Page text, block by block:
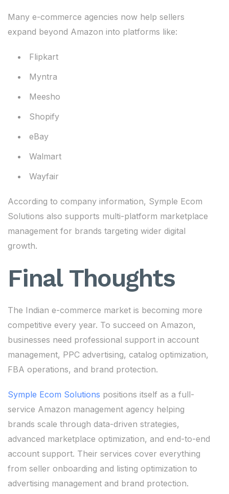
Many e-commerce agencies now help sellers
expand beyond Amazon into platforms like:
Flipkart
Myntra
Meesho
Shopify
eBay
Walmart
Wayfair
According to company information, Symple Ecom
Solutions also supports multi-platform marketplace
management for brands targeting wider digital
growth.
Final Thoughts
The Indian e-commerce market is becoming more
competitive every year. To succeed on Amazon,
businesses need professional support in account
management, PPC advertising, catalog optimization,
FBA operations, and brand protection.
Symple Ecom Solutions positions itself as a full-
service Amazon management agency helping
brands scale through data-driven strategies,
advanced marketplace optimization, and end-to-end
account support. Their services cover everything
from seller onboarding and listing optimization to
advertising management and brand protection.